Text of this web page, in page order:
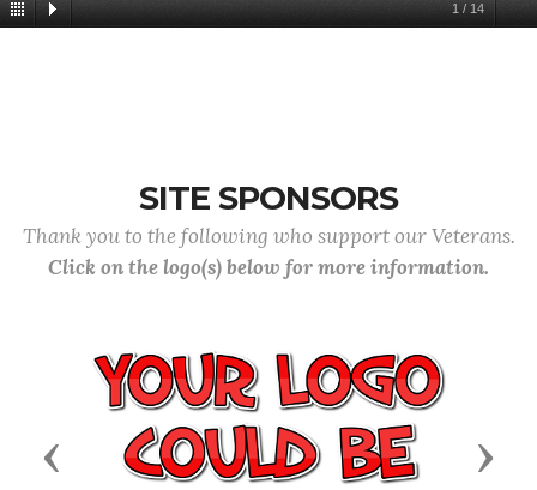
1 / 14
SITE SPONSORS
Thank you to the following who support our Veterans.
Click on the logo(s) below for more information.
Previous Next